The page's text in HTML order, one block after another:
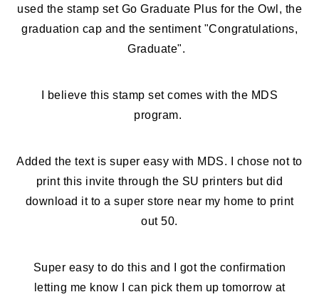
used the stamp set Go Graduate Plus for the Owl, the
graduation cap and the sentiment "Congratulations,
Graduate".
I believe this stamp set comes with the MDS
program.
Added the text is super easy with MDS. I chose not to
print this invite through the SU printers but did
download it to a super store near my home to print
out 50.
Super easy to do this and I got the confirmation
letting me know I can pick them up tomorrow at